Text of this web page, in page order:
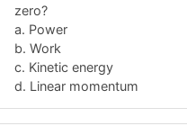
zero?
a. Power
b. Work
c. Kinetic energy
d. Linear momentum